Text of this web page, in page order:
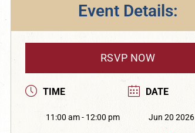
Event Details:
RSVP NOW
TIME
11:00 am - 12:00 pm
DATE
Jun 20 2026